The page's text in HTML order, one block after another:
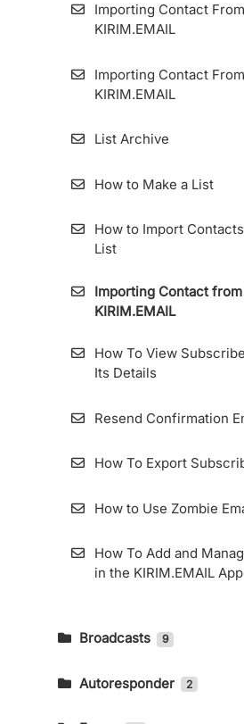
Importing Contact
KIRIM.EMAIL
Importing Contact
KIRIM.EMAIL
List Archive
How to Make a List
How to Import
List
Importing Contact
KIRIM.EMAIL
How To View
Its Details
Resend Confirmation
How To Export
How to Use Zombie
How To Add and
in the KIRIM.EMAIL App
Broadcasts 9
Read The Report
Autoresponder 2